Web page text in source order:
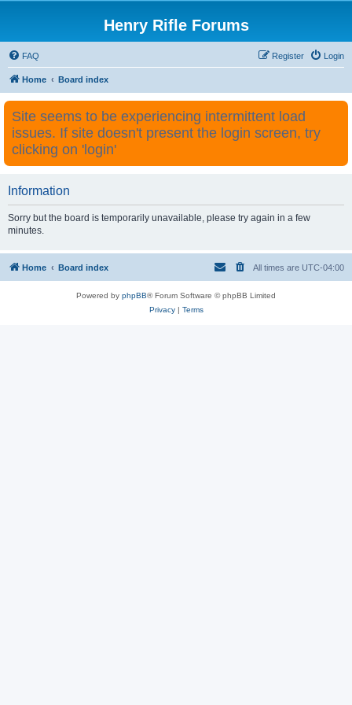
Henry Rifle Forums
FAQ Login
Register
Home Board index
Site seems to be experiencing intermittent load
issues. If site doesn't present the login screen, try
clicking on 'login'
Information
Sorry but the board is temporarily unavailable, please try again in a few
minutes.
Home Board index All times are UTC-04:00
Powered by phpBB® Forum Software © phpBB Limited
Privacy| Terms